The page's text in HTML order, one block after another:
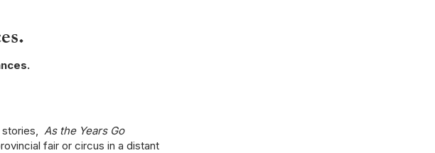
As the Years Go
fair or circus in a distant